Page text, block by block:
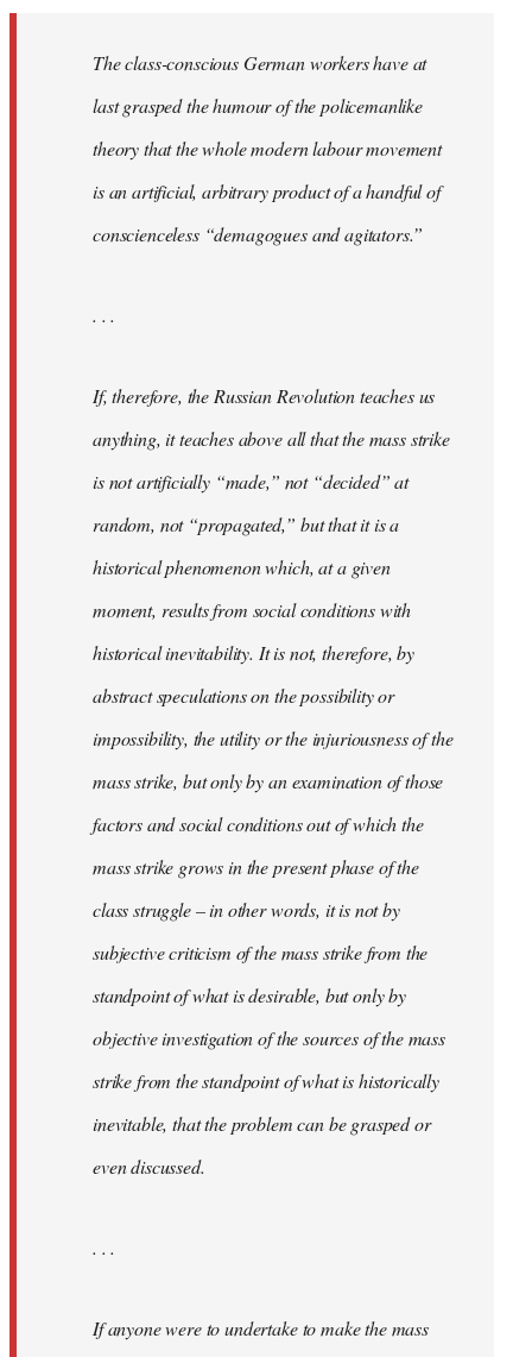
The class-conscious German workers have at
last grasped the humour of the policemanlike
theory that the whole modern labour movement
is an artificial, arbitrary product of a handful of
conscienceless “demagogues and agitators.”
. . .
If, therefore, the Russian Revolution teaches us
anything, it teaches above all that the mass strike
is not artificially “made,” not “decided” at
random, not “propagated,” but that it is a
historical phenomenon which, at a given
moment, results from social conditions with
historical inevitability. It is not, therefore, by
abstract speculations on the possibility or
impossibility, the utility or the injuriousness of the
mass strike, but only by an examination of those
factors and social conditions out of which the
mass strike grows in the present phase of the
class struggle – in other words, it is not by
subjective criticism of the mass strike from the
standpoint of what is desirable, but only by
objective investigation of the sources of the mass
strike from the standpoint of what is historically
inevitable, that the problem can be grasped or
even discussed.
. . .
If anyone were to undertake to make the mass